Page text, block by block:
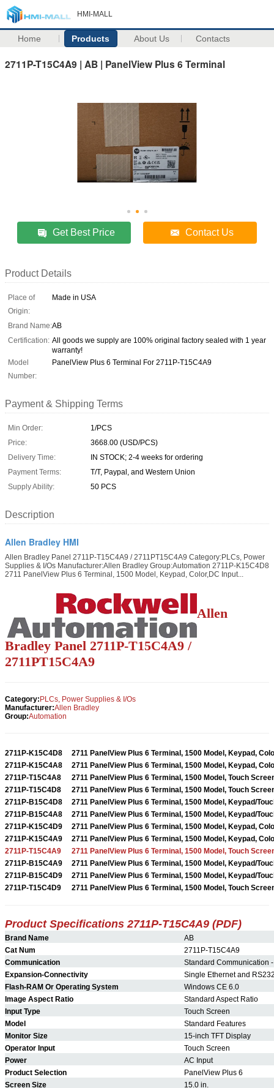
HMI-MALL
Home Products About Us Contacts
2711P-T15C4A9 | AB | PanelView Plus 6 Terminal
Get Best Price Contact Us
Product Details
Place of
Origin:
Made in USA
Brand Name:AB
Certification: All goods we supply are 100% original factory sealed with 1 year
warranty!
Model
Number:
PanelView Plus 6 Terminal For 2711P-T15C4A9
Payment & Shipping Terms
Min Order:
1/PCS
Price:
3668.00 (USD/PCS)
Delivery Time:
IN STOCK; 2-4 weeks for ordering
Payment Terms:
T/T, Paypal, and Western Union
Supply Ability:
50 PCS
Description
Allen Bradley HMI
Allen Bradley Panel 2711P-T15C4A9 / 2711PT15C4A9 Category:PLCs, Power
Supplies & I/Os Manufacturer:Allen Bradley Group:Automation 2711P-K15C4D8
2711 PanelView Plus 6 Terminal, 1500 Model, Keypad, Color,DC Input...
Allen
Bradley Panel 2711P-T15C4A9 /
2711PT15C4A9
Category:PLCs, Power Supplies & I/Os
Manufacturer:Allen Bradley
Group:Automation
2711P-K15C4D8
2711 PanelView Plus 6 Terminal, 1500 Model, Keypad,
2711P-K15C4A8
2711 PanelView Plus 6 Terminal, 1500 Model, Keypad,
2711P-T15C4A8
2711 PanelView Plus 6 Terminal, 1500 Model, Touch
2711P-T15C4D8
2711 PanelView Plus 6 Terminal, 1500 Model, Touch
2711P-B15C4D8
2711 PanelView Plus 6 Terminal, 1500 Model, Keypad/
2711P-B15C4A8
2711 PanelView Plus 6 Terminal, 1500 Model, Keypad/
2711P-K15C4D9
2711 PanelView Plus 6 Terminal, 1500 Model, Keypad,
2711P-K15C4A9
2711 PanelView Plus 6 Terminal, 1500 Model, Keypad,
2711P-T15C4A9
2711 PanelView Plus 6 Terminal, 1500 Model, Touch
2711P-B15C4A9
2711 PanelView Plus 6 Terminal, 1500 Model, Keypad/
2711P-B15C4D9
2711 PanelView Plus 6 Terminal, 1500 Model, Keypad/
2711P-T15C4D9
2711 PanelView Plus 6 Terminal, 1500 Model, Touch
Product Specifications 2711P-T15C4A9 (PDF)
Brand Name
AB
Cat Num
2711P-T15C4A9
Communication
Standard Communication
Expansion-Connectivity
Single Ethernet and
Flash-RAM Or Operating System
Windows CE 6.0
Image Aspect Ratio
Standard Aspect Ratio
Input Type
Touch Screen
Model
Standard Features
Monitor Size
15-inch TFT Display
Operator Input
Touch Screen
Power
AC Input
Product Selection
PanelView Plus 6
Screen Size
15.0 in.